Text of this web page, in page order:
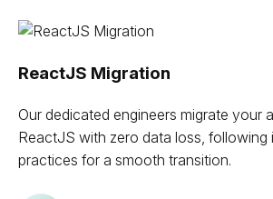
ReactJS Migration
Our dedicated engineers migrate your
ReactJS with zero data loss, following
practices for a smooth transition.